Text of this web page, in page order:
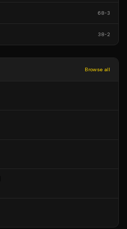
68-3
38-2
Browse all